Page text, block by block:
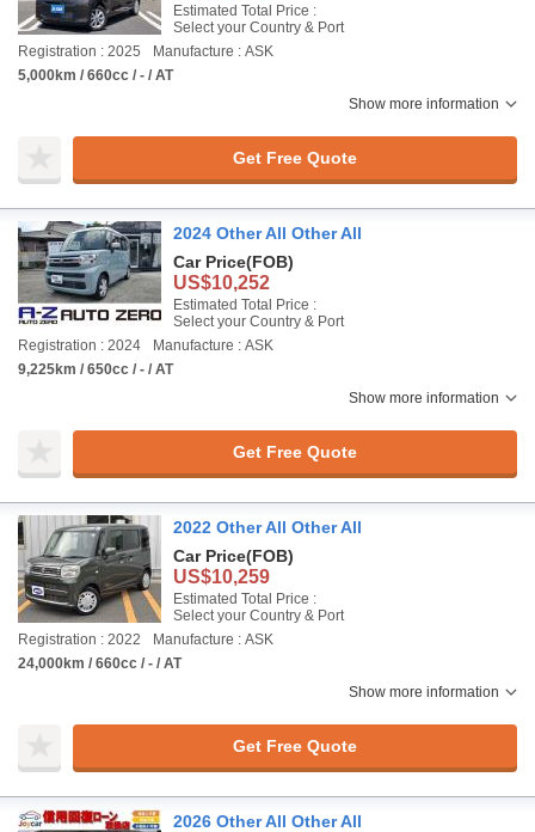
Estimated Total Price :
Select your Country & Port
Registration : 2025
Manufacture : ASK
5,000km / 660cc / - / AT
Show more information
Get Free Quote
2024 Other All Other All
Car Price(FOB)
US$10,252
Estimated Total Price :
Select your Country & Port
Registration : 2024
Manufacture : ASK
9,225km / 650cc / - / AT
Show more information
Get Free Quote
2022 Other All Other All
Car Price(FOB)
US$10,259
Estimated Total Price :
Select your Country & Port
Registration : 2022
Manufacture : ASK
24,000km / 660cc / - / AT
Show more information
Get Free Quote
2026 Other All Other All